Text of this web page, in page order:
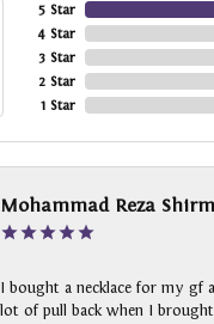
5 Star
4 Star
3 Star
2 Star
1 Star
Mohammad Reza
I bought a necklace for my gf
lot of pull back when I